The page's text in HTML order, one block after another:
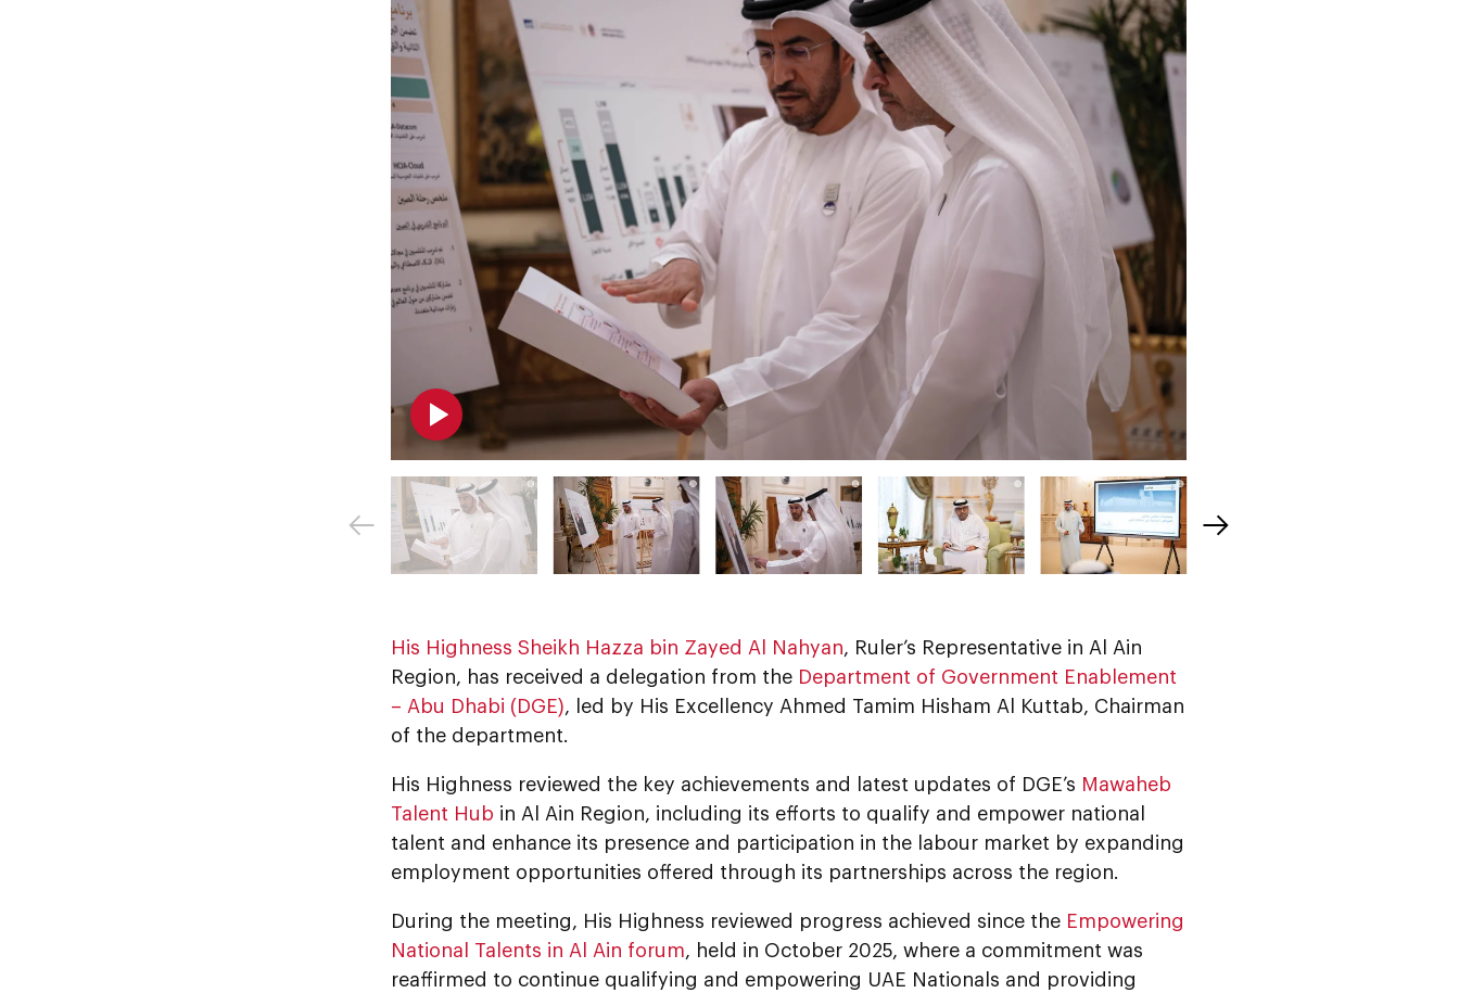
His Highness Sheikh Hazza bin Zayed Al Nahyan, Ruler’s Representative in Al Ain
Region, has received a delegation from the Department of Government Enablement
– Abu Dhabi (DGE), led by His Excellency Ahmed Tamim Hisham Al Kuttab, Chairman
of the department.
His Highness reviewed the key achievements and latest updates of DGE’s Mawaheb
Talent Hub in Al Ain Region, including its efforts to qualify and empower national
talent and enhance its presence and participation in the labour market by expanding
employment opportunities offered through its partnerships across the region.
During the meeting, His Highness reviewed progress achieved since the Empowering
National Talents in Al Ain forum, held in October 2025, where a commitment was
reaffirmed to continue qualifying and empowering UAE Nationals and providing